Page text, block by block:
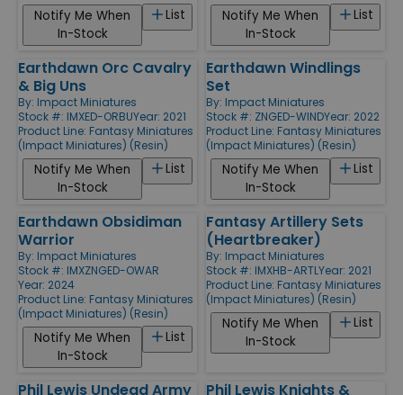
List
Notify Me When
In-Stock
List
Notify Me When
In-Stock
Earthdawn Orc Cavalry
& Big Uns
By: Impact Miniatures
Stock #: IMXED-ORBUYear: 2021
Product Line: Fantasy Miniatures
(Impact Miniatures) (Resin)
List
Notify Me When
In-Stock
Earthdawn Windlings
Set
By: Impact Miniatures
Stock #: ZNGED-WINDYear: 2022
Product Line: Fantasy Miniatures
(Impact Miniatures) (Resin)
List
Notify Me When
In-Stock
Earthdawn Obsidiman
Warrior
By: Impact Miniatures
Stock #: IMXZNGED-OWAR
Year: 2024
Product Line: Fantasy Miniatures
(Impact Miniatures) (Resin)
List
Notify Me When
In-Stock
Fantasy Artillery Sets
(Heartbreaker)
By: Impact Miniatures
Stock #: IMXHB-ARTLYear: 2021
Product Line: Fantasy Miniatures
(Impact Miniatures) (Resin)
List
Notify Me When
In-Stock
Phil Lewis Undead Army
Phil Lewis Knights &